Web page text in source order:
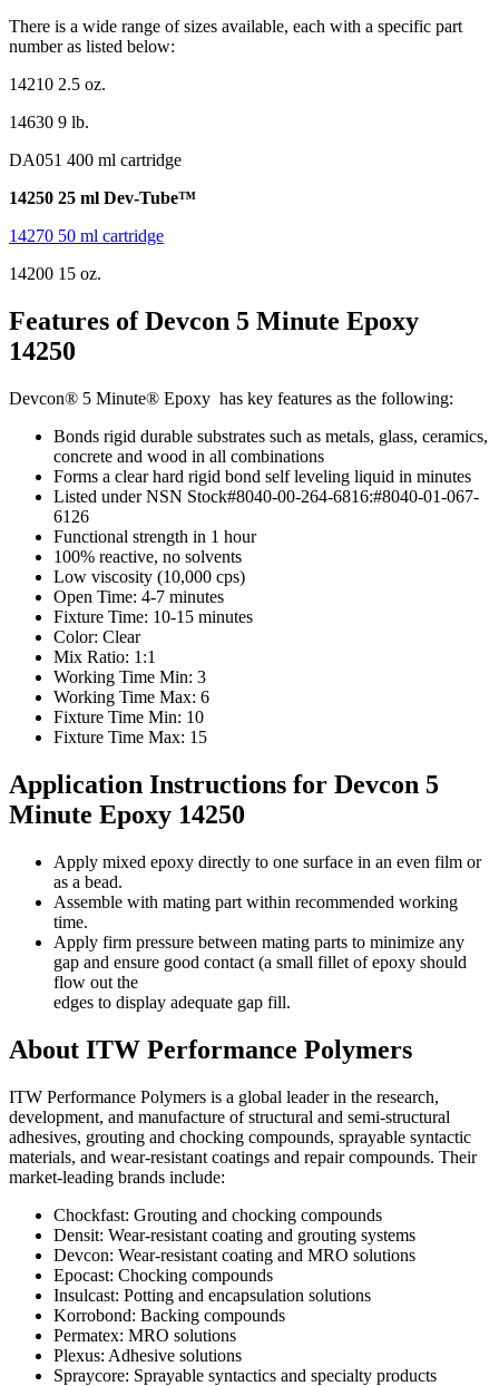
There is a wide range of sizes available, each with a specific part
number as listed below:
14210 2.5 oz.
14630 9 lb.
DA051 400 ml cartridge
14250 25 ml Dev-Tube™
14270 50 ml cartridge
14200 15 oz.
Features ofDevcon 5 Minute Epoxy
14250
Devcon® 5 Minute® Epoxy has key features as the following:
Bonds rigid durable substrates such as metals, glass, ceramics,
concrete and wood in all combinations
Forms a clear hard rigid bond self leveling liquid in minutes
Listed under NSN Stock#8040-00-264-6816:#8040-01-067-
6126
Functional strength in 1 hour
100% reactive, no solvents
Low viscosity (10,000 cps)
Open Time: 4-7 minutes
Fixture Time: 10-15 minutes
Color: Clear
Mix Ratio: 1:1
Working Time Min: 3
Working Time Max: 6
Fixture Time Min: 10
Fixture Time Max: 15
Application Instructions for Devcon 5
Minute Epoxy 14250
Apply mixed epoxy directly to one surface in an even film or
as a bead.
Assemble with mating part within recommended working
time.
Apply firm pressure between mating parts to minimize any
gap and ensure good contact (a small fillet of epoxy should
flow out the
edges to display adequate gap fill.
About ITW Performance Polymers
ITW Performance Polymers is a global leader in the research,
development, and manufacture of structural and semi-structural
adhesives, grouting and chocking compounds, sprayable syntactic
materials, and wear-resistant coatings and repair compounds. Their
market-leading brands include:
Chockfast: Grouting and chocking compounds
Densit: Wear-resistant coating and grouting systems
Devcon: Wear-resistant coating and MRO solutions
Epocast: Chocking compounds
Insulcast: Potting and encapsulation solutions
Korrobond: Backing compounds
Permatex: MRO solutions
Plexus: Adhesive solutions
Spraycore: Sprayable syntactics and specialty products